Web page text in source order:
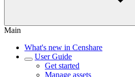
Main
What's new in Censhare
User Guide
Get started
Manage assets